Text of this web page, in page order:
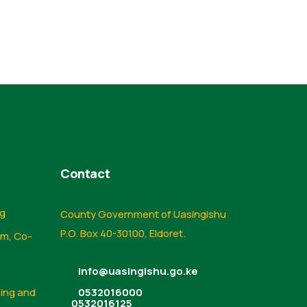
Co-
and
Contact
County Government of Uasingishu
P.O. Box 40-30100, Eldoret.
info@uasingishu.go.ke
0532016000
0532016125